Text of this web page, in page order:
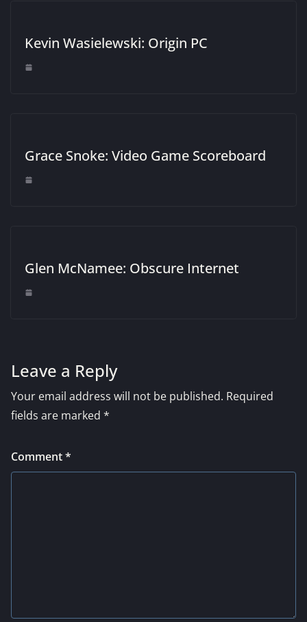
Kevin Wasielewski: Origin PC
Grace Snoke: Video Game Scoreboard
Glen McNamee: Obscure Internet
Leave a Reply
Your email address will not be published. Required
fields are marked *
Comment*